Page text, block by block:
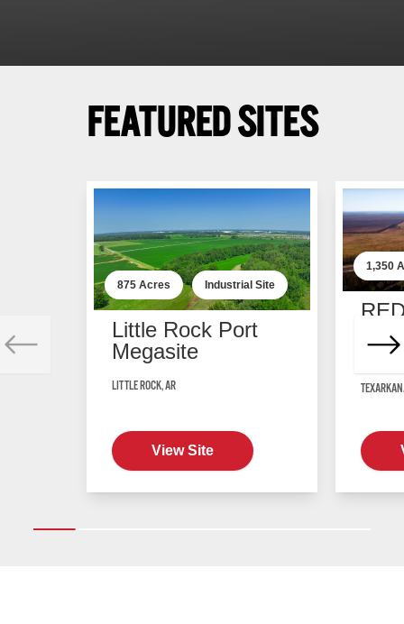
FEATURED SITES
875 Acres Industrial Site
Little Rock Port
Megasite
LITTLE ROCK, AR
View Site
1,350